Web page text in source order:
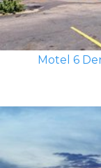
Motel 6